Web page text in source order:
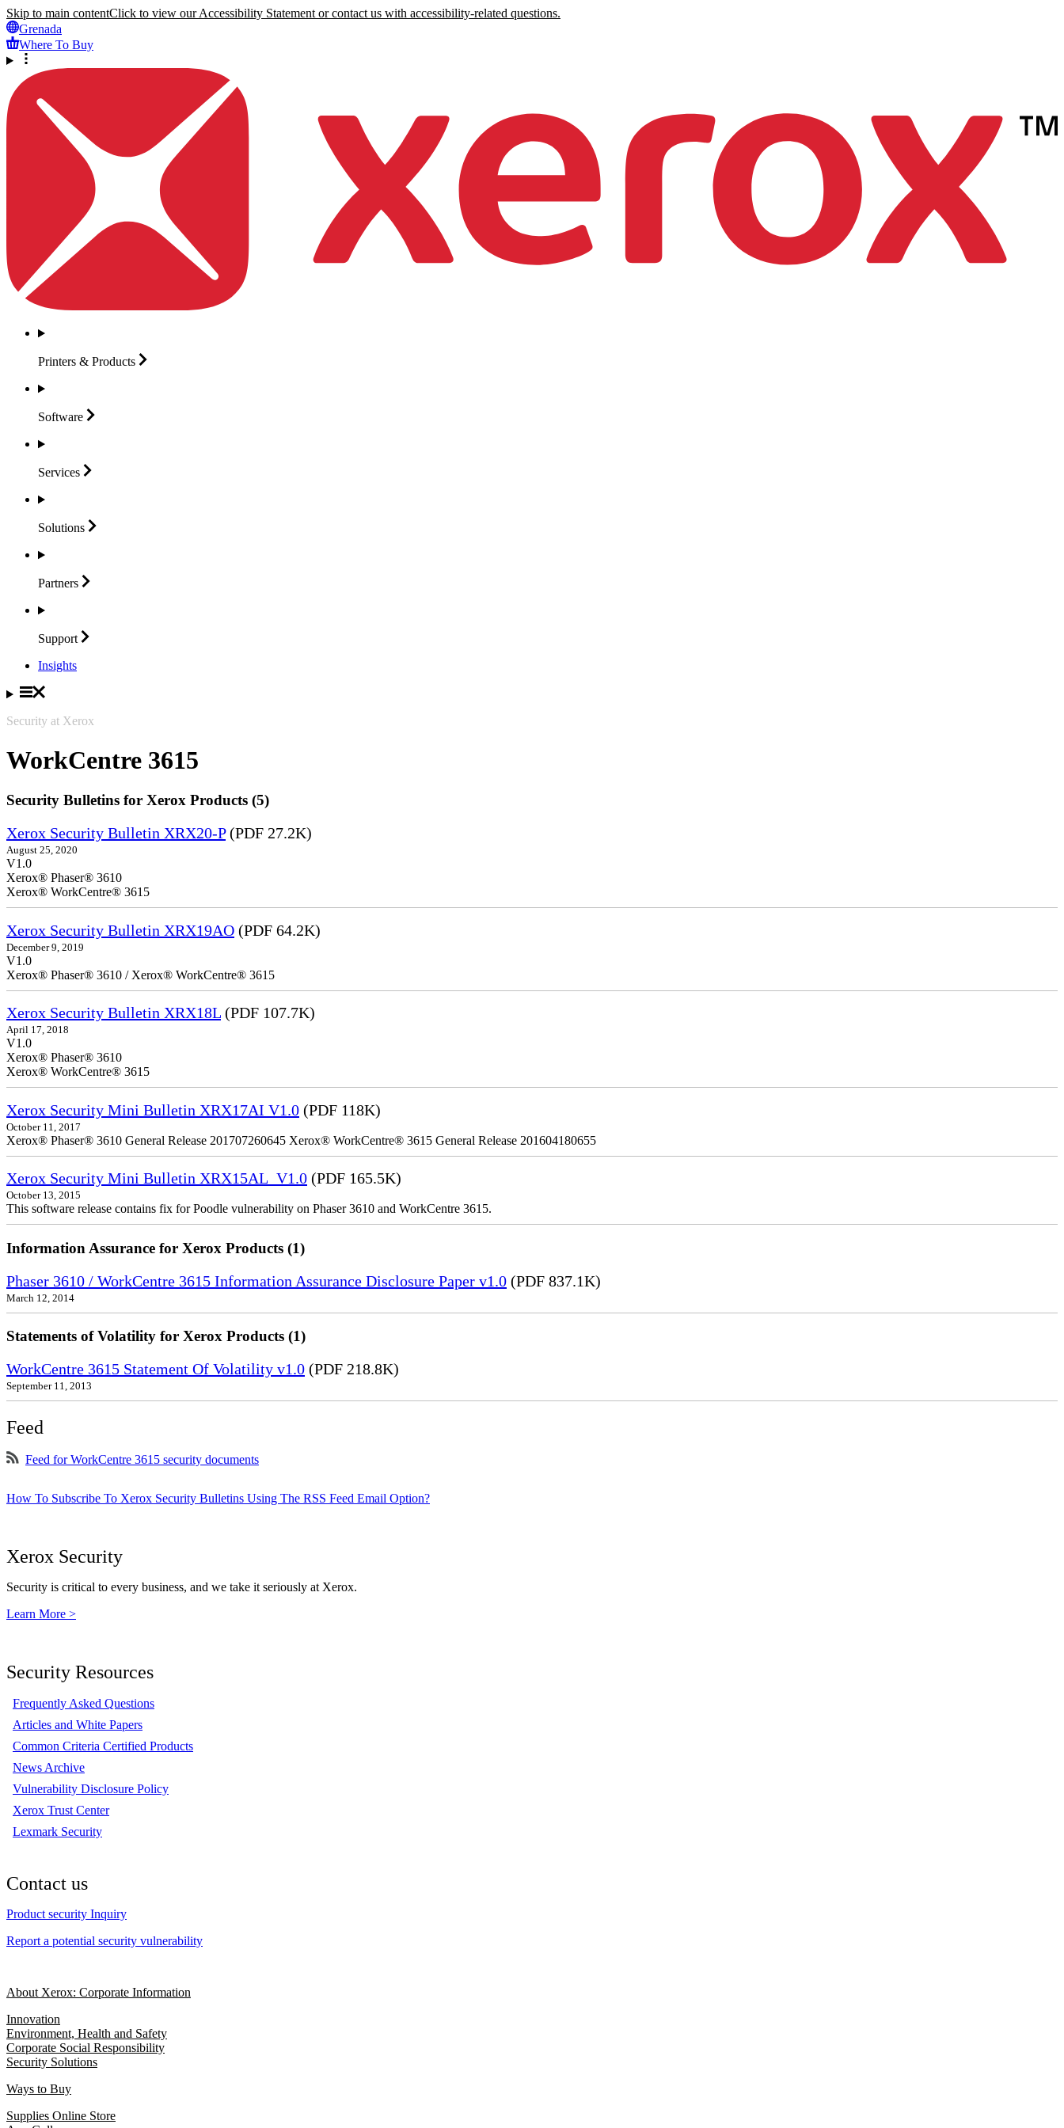
Skip to main contentClick to view our Accessibility Statement or contact us with accessibility-related questions.
Grenada
Where To Buy
Printers & Products
Software
Services
Solutions
Partners
Support
Insights
Security at Xerox
WorkCentre 3615
Security Bulletins for Xerox Products (5)
Xerox Security Bulletin XRX20-P(PDF 27.2K)
August 25, 2020
V1.0
Xerox® Phaser® 3610
Xerox® WorkCentre® 3615
Xerox Security Bulletin XRX19AO (PDF 64.2K)
December 9, 2019
V1.0
Xerox® Phaser® 3610 / Xerox® WorkCentre® 3615
Xerox Security Bulletin XRX18L (PDF 107.7K)
April 17, 2018
V1.0
Xerox® Phaser® 3610
Xerox® WorkCentre® 3615
Xerox Security Mini Bulletin XRX17AI V1.0 (PDF 118K)
October 11, 2017
Xerox® Phaser® 3610 General Release 201707260645 Xerox® WorkCentre® 3615 General Release 201604180655
Xerox Security Mini Bulletin XRX15AL_V1.0 (PDF 165.5K)
October 13, 2015
This software release contains fix for Poodle vulnerability on Phaser 3610 and WorkCentre 3615.
Information Assurance for Xerox Products (1)
Phaser 3610 / WorkCentre 3615 Information Assurance Disclosure Paper v1.0 (PDF 837.1K)
March 12, 2014
Statements of Volatility for Xerox Products (1)
WorkCentre 3615 Statement Of Volatility v1.0 (PDF 218.8K)
September 11, 2013
Feed
Feed for WorkCentre 3615 security documents
How To Subscribe To Xerox Security Bulletins Using The RSS Feed Email Option?
Xerox Security
Security is critical to every business, and we take it seriously at Xerox.
Learn More >
Security Resources
Frequently Asked Questions
Articles and White Papers
Common Criteria Certified Products
News Archive
Vulnerability Disclosure Policy
Xerox Trust Center
Lexmark Security
Contact us
Product security Inquiry
Report a potential security vulnerability
About Xerox: Corporate Information
Innovation
Environment, Health and Safety
Corporate Social Responsibility
Security Solutions
Ways to Buy
Supplies Online Store